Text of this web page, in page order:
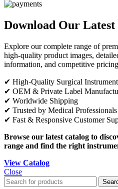
Download Our
Explore our complete range of
high-quality product images,
information, and competitive
✔ High-Quality Surgical
✔ OEM & Private Label
✔ Worldwide Shipping
✔ Trusted by Medical
✔ Fast & Responsive Customer
Browse our latest catalog to
range and find the right
View Catalog
Close